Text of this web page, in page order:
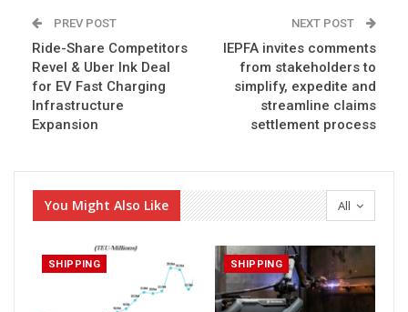
PREV POST
Ride-Share Competitors
Revel & Uber Ink Deal
for EV Fast Charging
Infrastructure
Expansion
NEXT POST
IEPFA invites comments
from stakeholders to
simplify, expedite and
streamline claims
settlement process
All
You Might Also Like
SHIPPING SHIPPING